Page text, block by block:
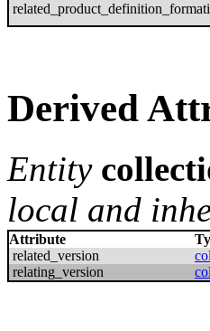
Derived
Entity
local and
Attribute
related_version
relating_version